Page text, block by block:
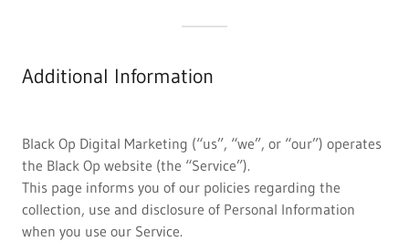
Additional Information
Black Op Digital Marketing (“us”, “we”, or “our”) operates
the Black Op website (the “Service”).
This page informs you of our policies regarding the
collection, use and disclosure of Personal Information
when you use our Service.